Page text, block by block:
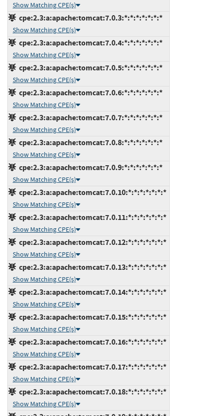
Show Matching CPE(s)
cpe:2.3:a:apache:tomcat:7.0.3:*:*:*:*:*:*:*
Show Matching CPE(s)
cpe:2.3:a:apache:tomcat:7.0.4:*:*:*:*:*:*:*
Show Matching CPE(s)
cpe:2.3:a:apache:tomcat:7.0.5:*:*:*:*:*:*:*
Show Matching CPE(s)
cpe:2.3:a:apache:tomcat:7.0.6:*:*:*:*:*:*:*
Show Matching CPE(s)
cpe:2.3:a:apache:tomcat:7.0.7:*:*:*:*:*:*:*
Show Matching CPE(s)
cpe:2.3:a:apache:tomcat:7.0.8:*:*:*:*:*:*:*
Show Matching CPE(s)
cpe:2.3:a:apache:tomcat:7.0.9:*:*:*:*:*:*:*
Show Matching CPE(s)
cpe:2.3:a:apache:tomcat:7.0.10:*:*:*:*:*:*:*
Show Matching CPE(s)
cpe:2.3:a:apache:tomcat:7.0.11:*:*:*:*:*:*:*
Show Matching CPE(s)
cpe:2.3:a:apache:tomcat:7.0.12:*:*:*:*:*:*:*
Show Matching CPE(s)
cpe:2.3:a:apache:tomcat:7.0.13:*:*:*:*:*:*:*
Show Matching CPE(s)
cpe:2.3:a:apache:tomcat:7.0.14:*:*:*:*:*:*:*
Show Matching CPE(s)
cpe:2.3:a:apache:tomcat:7.0.15:*:*:*:*:*:*:*
Show Matching CPE(s)
cpe:2.3:a:apache:tomcat:7.0.16:*:*:*:*:*:*:*
Show Matching CPE(s)
cpe:2.3:a:apache:tomcat:7.0.17:*:*:*:*:*:*:*
Show Matching CPE(s)
cpe:2.3:a:apache:tomcat:7.0.18:*:*:*:*:*:*:*
Show Matching CPE(s)